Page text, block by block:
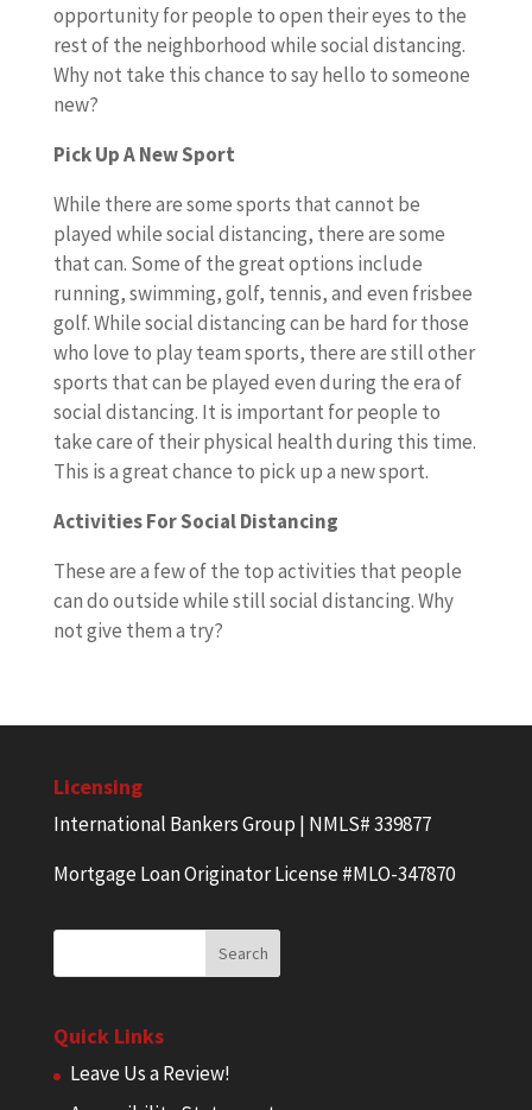
opportunity for people to open their eyes to the
rest of the neighborhood while social distancing.
Why not take this chance to say hello to someone
new?
Pick Up A New Sport
While there are some sports that cannot be
played while social distancing, there are some
that can. Some of the great options include
running, swimming, golf, tennis, and even frisbee
golf. While social distancing can be hard for those
who love to play team sports, there are still other
sports that can be played even during the era of
social distancing. It is important for people to
take care of their physical health during this time.
This is a great chance to pick up a new sport.
Activities For Social Distancing
These are a few of the top activities that people
can do outside while still social distancing. Why
not give them a try?
Licensing
International Bankers Group | NMLS# 339877
Mortgage Loan Originator License #MLO-347870
Quick Links
Leave Us a Review!